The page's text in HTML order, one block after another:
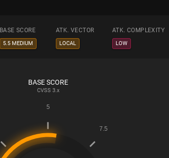
BASE SCORE ATK. VECTOR ATK. COMPLEXITY
5.5 MEDIUM LOCAL LOW
BASE SCORE
CVSS 3.x